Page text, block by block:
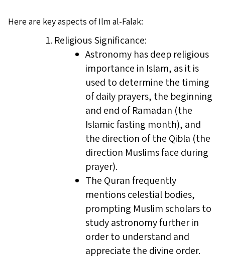
Here are key aspects of Ilm al-Falak:
Religious Significance:
Astronomy has deep religious
importance in Islam, as it is
used to determine the timing
of daily prayers, the beginning
and end of Ramadan (the
Islamic fasting month), and
the direction of the Qibla (the
direction Muslims face during
prayer).
The Quran frequently
mentions celestial bodies,
prompting Muslim scholars to
study astronomy further in
order to understand and
appreciate the divine order.